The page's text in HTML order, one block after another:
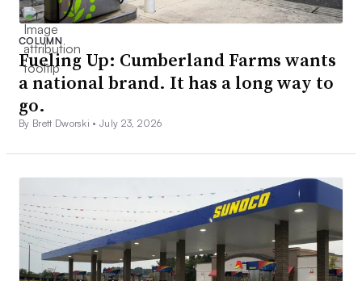
COLUMN
Fueling Up: Cumberland Farms wants
a national brand. It has a long way to
go.
By Brett Dworski •July 23, 2026